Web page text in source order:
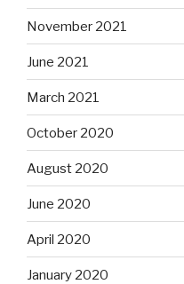
November 2021
June 2021
March 2021
October 2020
August 2020
June 2020
April 2020
January 2020